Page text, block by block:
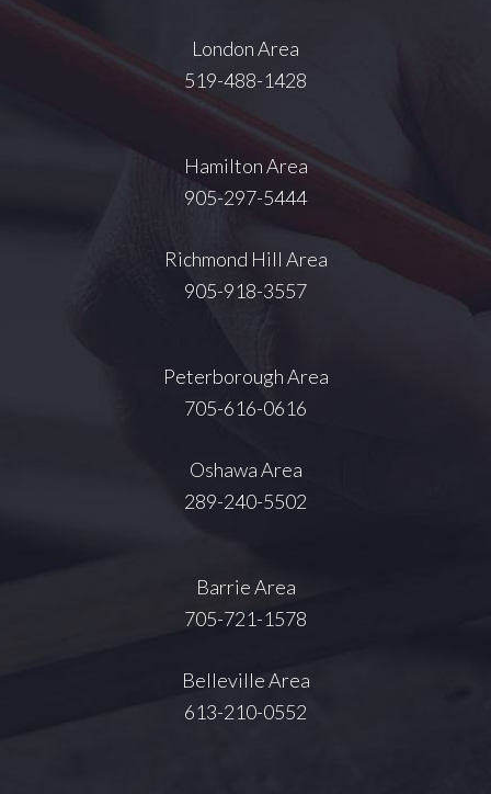
London Area
519-488-1428
Hamilton Area
905-297-5444
Richmond Hill Area
905-918-3557
Peterborough Area
705-616-0616
Oshawa Area
289-240-5502
Barrie Area
705-721-1578
Belleville Area
613-210-0552